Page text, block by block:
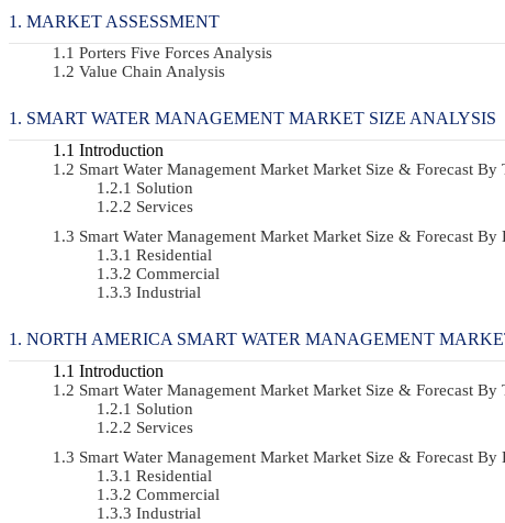
MARKET ASSESSMENT
Porters Five Forces Analysis
Value Chain Analysis
SMART WATER MANAGEMENT MARKET SIZE ANALYSIS
Introduction
Smart Water Management Market Market Size & Forecast
Solution
Services
Smart Water Management Market Market Size & Forecast
Residential
Commercial
Industrial
NORTH AMERICA SMART WATER MANAGEMENT
Introduction
Smart Water Management Market Market Size & Forecast
Solution
Services
Smart Water Management Market Market Size & Forecast
Residential
Commercial
Industrial